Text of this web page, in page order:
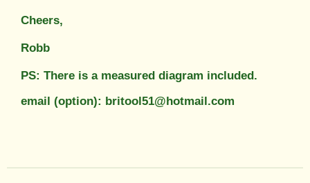
Cheers,
Robb
PS: There is a measured diagram included.
email (option): britool51@hotmail.com